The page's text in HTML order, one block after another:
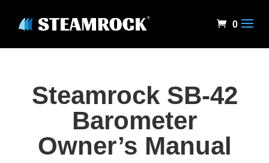
0
Steamrock SB-42
Barometer
Owner’s Manual